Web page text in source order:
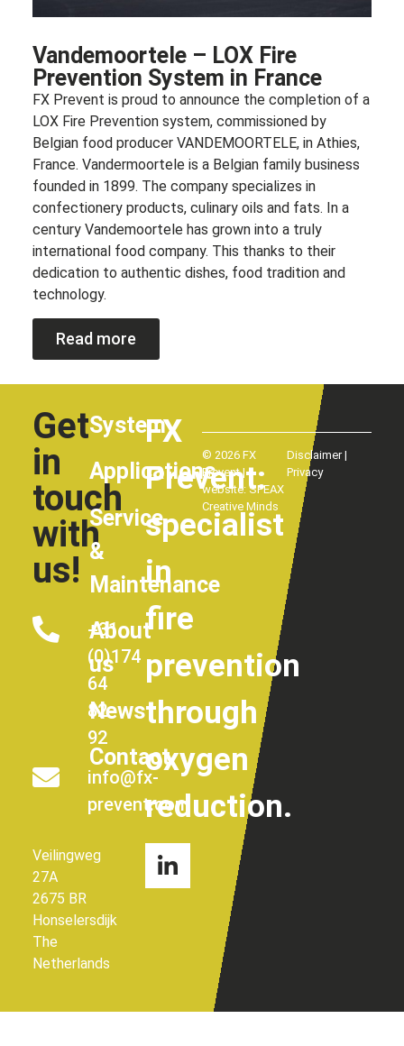
Vandemoortele – LOX Fire
Prevention System in France
FX Prevent is proud to announce the completion of a
LOX Fire Prevention system, commissioned by
Belgian food producer VANDEMOORTELE, in Athies,
France. Vandermoortele is a Belgian family business
founded in 1899. The company specializes in
confectionery products, culinary oils and fats. In a
century Vandemoortele has grown into a truly
international food company. This thanks to their
dedication to authentic dishes, food tradition and
technology.
Read more
Get
in
touch
with
us!
+31
(0)174
64
82
92
info@fx-
prevent.com
Veilingweg
27A
2675 BR
Honselersdijk
The
Netherlands
System
Applications
Service
&
Maintenance
About
us
News
Contact
FX
Prevent:
specialist
in
fire
prevention
through
oxygen
reduction.
© 2026 FX
Prevent |
website: SPEAX
Creative Minds
Disclaimer|
Privacy